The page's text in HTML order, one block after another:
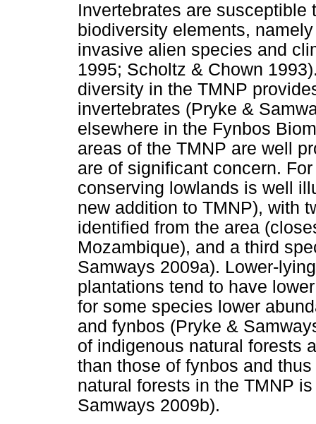
Invertebrates are
biodiversity elements,
invasive alien species and
1995; Scholtz & Chown
diversity in the TMNP
invertebrates (Pryke &
elsewhere in the Fynbos
areas of the TMNP are well
are of significant concern.
conserving lowlands is well
new addition to TMNP), with
identified from the area
Mozambique), and a third
Samways 2009a). Lower-
plantations tend to have
for some species lower
and fynbos (Pryke &
of indigenous natural forests
than those of fynbos and
natural forests in the TMNP
Samways 2009b).